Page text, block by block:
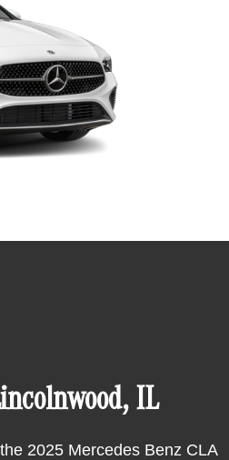
IL
2025 Mercedes Benz CLA